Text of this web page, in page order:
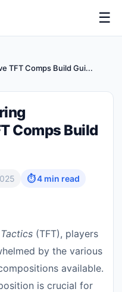
☰
TFT Comps Build Gui...
Comps Build
⏱ 4 min read
(TFT), players
by the various
available.
is crucial for